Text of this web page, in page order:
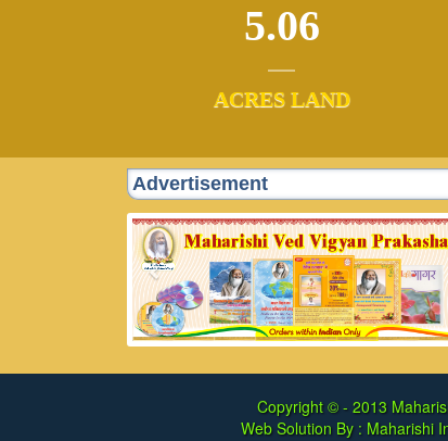
5.06
ACRES LAND
Advertisement
Copyright © - 2013
Web Solution By : Maharishi